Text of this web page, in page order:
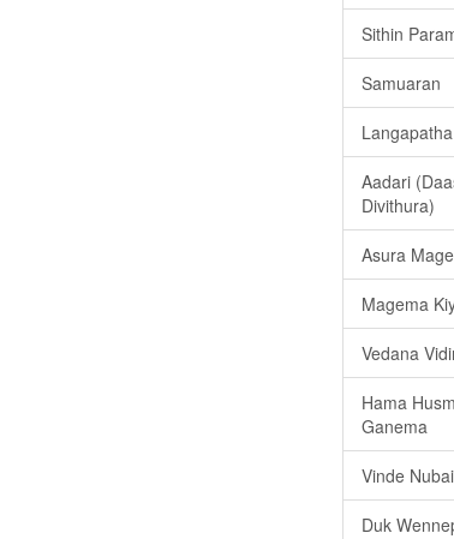
Sithin
Samuaran
Langapatha
Aadari
Divithura)
Asura
Magema
Vedana
Hama
Ganema
Vinde
Duk